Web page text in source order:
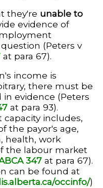
they're unable to
evidence of
(Peters v
at para 67).
income is
there must be
in evidence (Peters
at para 93).
includes,
the payor's age,
health, work
the labour market
347 at para 67).
can be found at
occinfo/)